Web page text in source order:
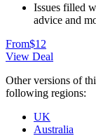
Issues filled
advice and
From$12
View Deal
Other versions of
following regions:
UK
Australia